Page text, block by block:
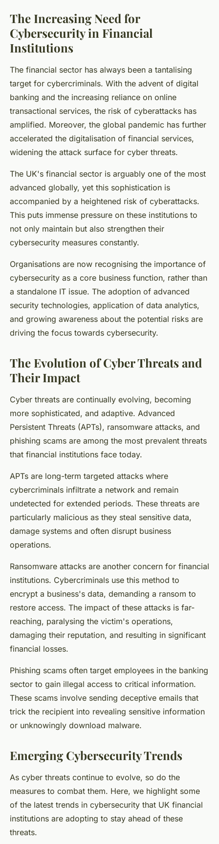
The Increasing Need for
Cybersecurity in Financial
Institutions
The financial sector has always been a tantalising
target for cybercriminals. With the advent of digital
banking and the increasing reliance on online
transactional services, the risk of cyberattacks has
amplified. Moreover, the global pandemic has further
accelerated the digitalisation of financial services,
widening the attack surface for cyber threats.
The UK's financial sector is arguably one of the most
advanced globally, yet this sophistication is
accompanied by a heightened risk of cyberattacks.
This puts immense pressure on these institutions to
not only maintain but also strengthen their
cybersecurity measures constantly.
Organisations are now recognising the importance of
cybersecurity as a core business function, rather than
a standalone IT issue. The adoption of advanced
security technologies, application of data analytics,
and growing awareness about the potential risks are
driving the focus towards cybersecurity.
The Evolution of Cyber Threats and
Their Impact
Cyber threats are continually evolving, becoming
more sophisticated, and adaptive. Advanced
Persistent Threats (APTs), ransomware attacks, and
phishing scams are among the most prevalent threats
that financial institutions face today.
APTs are long-term targeted attacks where
cybercriminals infiltrate a network and remain
undetected for extended periods. These threats are
particularly malicious as they steal sensitive data,
damage systems and often disrupt business
operations.
Ransomware attacks are another concern for financial
institutions. Cybercriminals use this method to
encrypt a business's data, demanding a ransom to
restore access. The impact of these attacks is far-
reaching, paralysing the victim's operations,
damaging their reputation, and resulting in significant
financial losses.
Phishing scams often target employees in the banking
sector to gain illegal access to critical information.
These scams involve sending deceptive emails that
trick the recipient into revealing sensitive information
or unknowingly download malware.
Emerging Cybersecurity Trends
As cyber threats continue to evolve, so do the
measures to combat them. Here, we highlight some
of the latest trends in cybersecurity that UK financial
institutions are adopting to stay ahead of these
threats.